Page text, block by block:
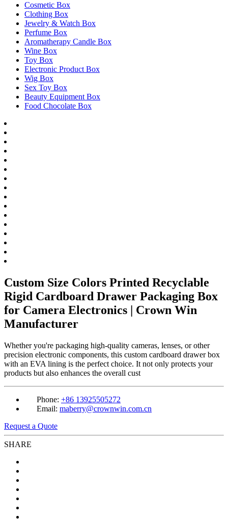
Cosmetic Box
Clothing Box
Jewelry & Watch Box
Perfume Box
Aromatherapy Candle Box
Wine Box
Toy Box
Electronic Product Box
Wig Box
Sex Toy Box
Beauty Equipment Box
Food Chocolate Box
Custom Size Colors Printed Recyclable
Rigid Cardboard Drawer Packaging Box
for Camera Electronics | Crown Win
Manufacturer
Whether you're packaging high-quality cameras, lenses, or other
precision electronic components, this custom cardboard drawer box
with an EVA lining is the perfect choice. It not only protects your
products but also enhances the overall cust
Phone: +86 13925505272
Email: maberry@crownwin.com.cn
Request a Quote
SHARE